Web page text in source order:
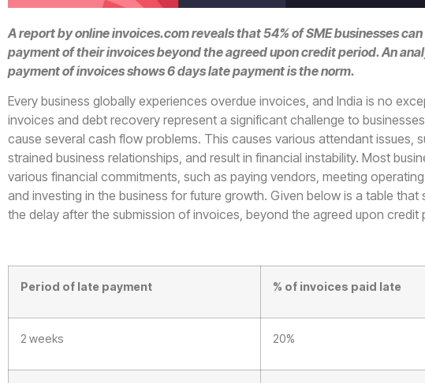
A report by online invoices.com reveals that 54% of SME businesses
payment of their invoices beyond the agreed upon credit period. An
payment of invoices shows 6 days late payment is the norm.
Every business globally experiences overdue invoices, and India is no
invoices and debt recovery represent a significant challenge to
cause several cash flow problems. This causes various attendant issues,
strained business relationships, and result in financial instability. Most
various financial commitments, such as paying vendors, meeting
and investing in the business for future growth. Given below is a table that
the delay after the submission of invoices, beyond the agreed upon credit
Period of late payment % of invoices paid late
2 weeks 20%